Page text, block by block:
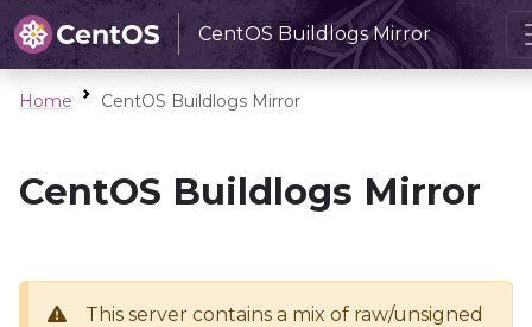
CentOS Buildlogs Mirror
Home CentOS Buildlogs Mirror
CentOS Buildlogs Mirror
This server contains a mix of raw/unsigned